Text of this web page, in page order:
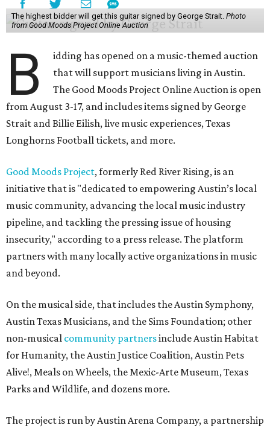
The highest bidder will get this guitar signed by George Strait. Photo
from Good Moods Project Online Auction
B
idding has opened on a music-themed auction
that will support musicians living in Austin.
The Good Moods Project Online Auction is open
from August 3-17, and includes items signed by George
Strait and Billie Eilish, live music experiences, Texas
Longhorns Football tickets, and more.
Good Moods Project, formerly Red River Rising, is an
initiative that is "dedicated to empowering Austin’s local
music community, advancing the local music industry
pipeline, and tackling the pressing issue of housing
insecurity," according to a press release. The platform
partners with many locally active organizations in music
and beyond.
On the musical side, that includes the Austin Symphony,
Austin Texas Musicians, and the Sims Foundation; other
non-musical community partnersinclude Austin Habitat
for Humanity, the Austin Justice Coalition, Austin Pets
Alive!, Meals on Wheels, the Mexic-Arte Museum, Texas
Parks and Wildlife, and dozens more.
The project is run by Austin Arena Company, a partnership